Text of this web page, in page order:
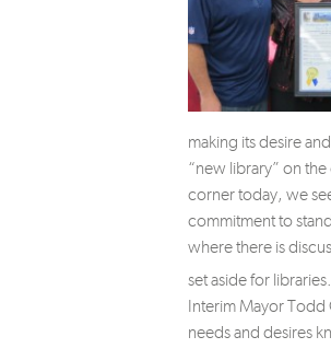
making its desire
“new library” on
corner today, we
commitment to
where there is
set aside for
Interim Mayor Todd
needs and desires